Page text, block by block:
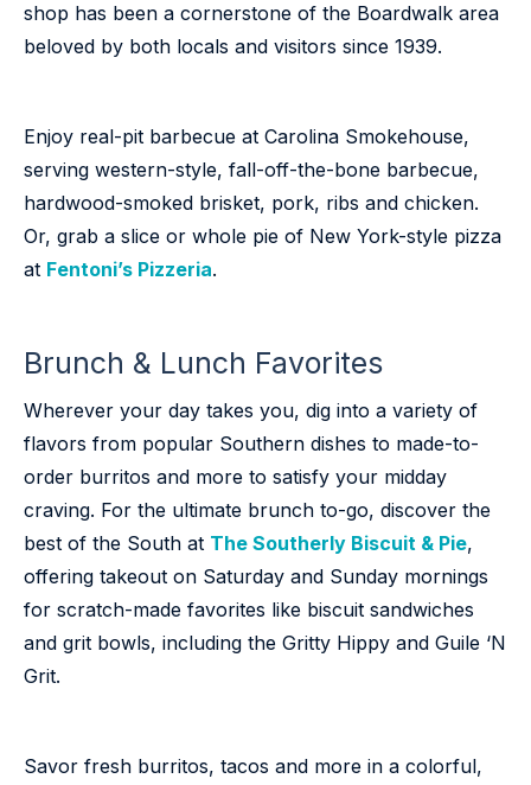
shop has been a cornerstone of the Boardwalk area
beloved by both locals and visitors since 1939.
Enjoy real-pit barbecue at Carolina Smokehouse,
serving western-style, fall-off-the-bone barbecue,
hardwood-smoked brisket, pork, ribs and chicken.
Or, grab a slice or whole pie of New York-style pizza
at Fentoni’s Pizzeria.
Brunch & Lunch Favorites
Wherever your day takes you, dig into a variety of
flavors from popular Southern dishes to made-to-
order burritos and more to satisfy your midday
craving. For the ultimate brunch to-go, discover the
best of the South at The Southerly Biscuit & Pie,
offering takeout on Saturday and Sunday mornings
for scratch-made favorites like biscuit sandwiches
and grit bowls, including the Gritty Hippy and Guile ‘N
Grit.
Savor fresh burritos, tacos and more in a colorful,